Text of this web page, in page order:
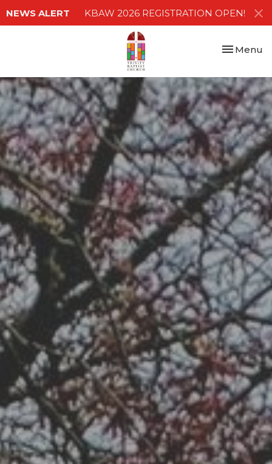
NEWS ALERT KBAW 2026 REGISTRATION OPEN!
Toggle
Menu